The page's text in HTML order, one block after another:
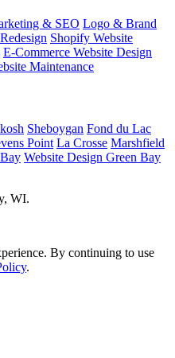
& SEO Logo & Brand
Shopify Website
E-Commerce Website Design
Maintenance
Sheboygan Fond du Lac
Point La Crosse Marshfield
Website Design Green Bay
WI.
By continuing to use
.